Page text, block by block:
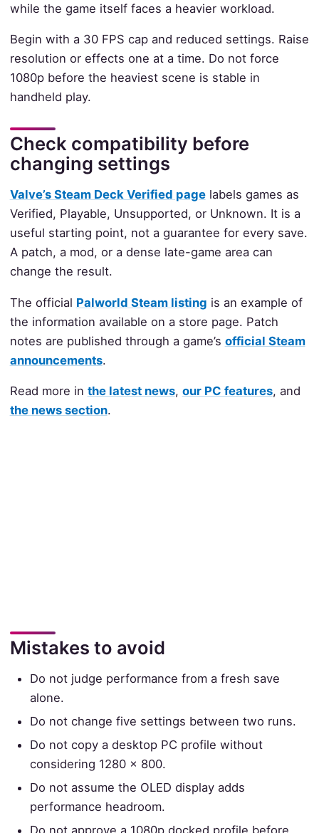
while the game itself faces a heavier workload.
Begin with a 30 FPS cap and reduced settings. Raise
resolution or effects one at a time. Do not force
1080p before the heaviest scene is stable in
handheld play.
Check compatibility before
changing settings
Valve’s Steam Deck Verified pagelabels games as
Verified, Playable, Unsupported, or Unknown. It is a
useful starting point, not a guarantee for every save.
A patch, a mod, or a dense late-game area can
change the result.
The official Palworld Steam listing is an example of
the information available on a store page. Patch
notes are published through a game’s official Steam
announcements.
Read more in the latest news, our PC features, and
the news section.
Mistakes to avoid
Do not judge performance from a fresh save
alone.
Do not change five settings between two runs.
Do not copy a desktop PC profile without
considering 1280 × 800.
Do not assume the OLED display adds
performance headroom.